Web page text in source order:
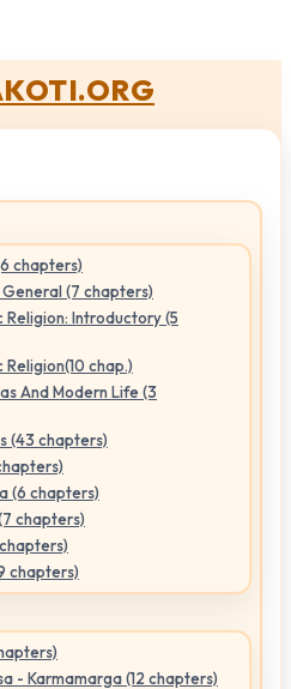
chapters)
General (7 chapters)
Religion: Introductory (5
chap.)
And Modern Life (3
(43 chapters)
(6 chapters)
chapters)
chapters)
- Karmamarga (12 chapters)